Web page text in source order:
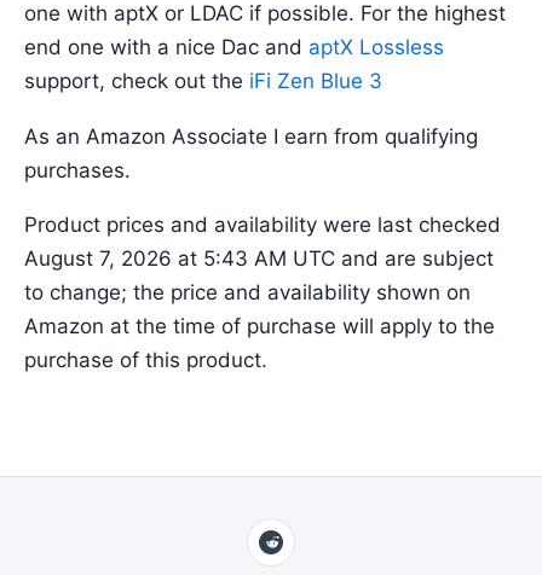
one with aptX or LDAC if possible. For the highest
end one with a nice Dac and aptX Lossless
support, check out the iFi Zen Blue 3
As an Amazon Associate I earn from qualifying
purchases.
Product prices and availability were last checked
August 7, 2026 at 5:43 AM UTC and are subject
to change; the price and availability shown on
Amazon at the time of purchase will apply to the
purchase of this product.